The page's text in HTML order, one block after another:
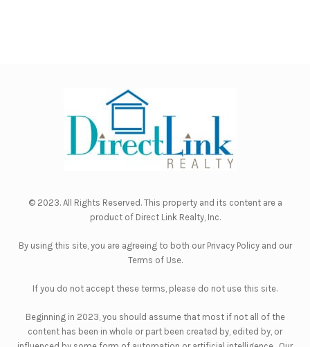
© 2023. All Rights Reserved. This property and its content are a
product of Direct Link Realty, Inc.
By using this site, you are agreeing to both our Privacy Policyand our
Terms of Use.
If you do not accept these terms, please do not use this site.
Beginning in 2023, you should assume that most if not all of the
content has been in whole or part been created by, edited by, or